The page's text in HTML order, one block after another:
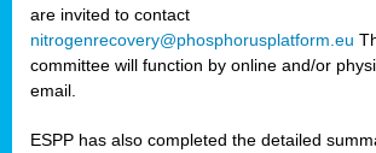
are invited to contact
nitrogenrecovery@phosphorusplatform.eu
committee will function by online and/or
email.
ESPP has also completed the detailed